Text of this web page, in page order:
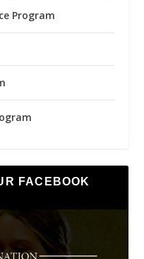
Program
FACEBOOK